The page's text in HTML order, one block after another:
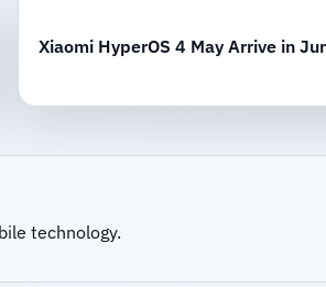
Xiaomi HyperOS 4 May Arrive in
technology.